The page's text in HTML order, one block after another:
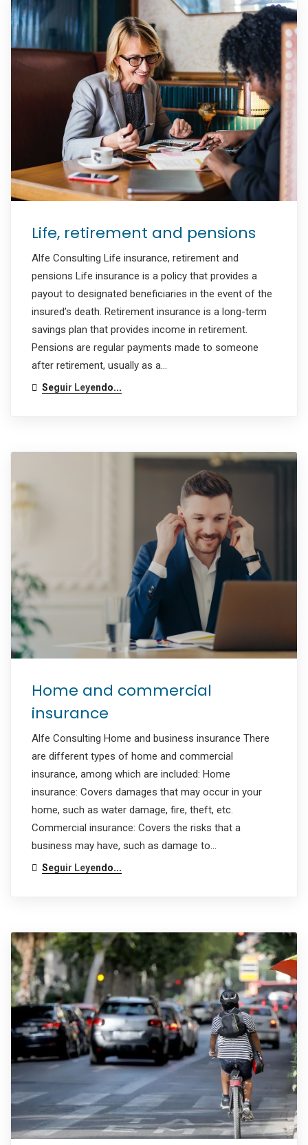
Life, retirement and pensions
Alfe Consulting Life insurance, retirement and
pensions Life insurance is a policy that provides a
payout to designated beneficiaries in the event of the
insured’s death. Retirement insurance is a long-term
savings plan that provides income in retirement.
Pensions are regular payments made to someone
after retirement, usually as a…
Seguir Leyendo...
Home and commercial
insurance
Alfe Consulting Home and business insurance There
are different types of home and commercial
insurance, among which are included: Home
insurance: Covers damages that may occur in your
home, such as water damage, fire, theft, etc.
Commercial insurance: Covers the risks that a
business may have, such as damage to…
Seguir Leyendo...